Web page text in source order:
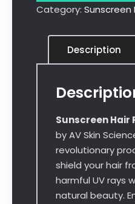
Category:
Description
Sunscreen
by AV Skin
revolutionary
shield your hair
harmful UV rays
natural beauty.